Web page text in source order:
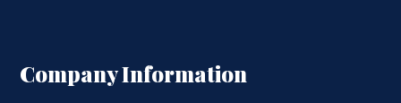
Company Information